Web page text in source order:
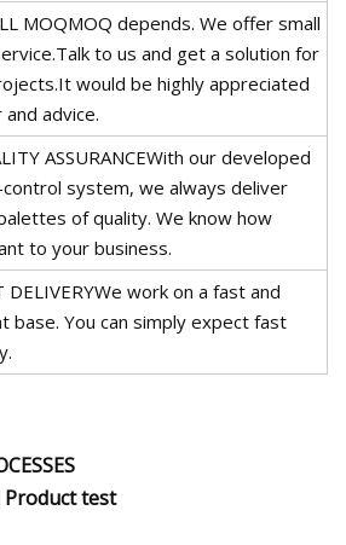
MOQMOQ depends. We offer small
to us and get a solution for
would be highly appreciated
advice.
ASSURANCEWith our developed
system, we always deliver
of quality. We know how
to your business.
DELIVERYWe work on a fast and
base. You can simply expect fast
test